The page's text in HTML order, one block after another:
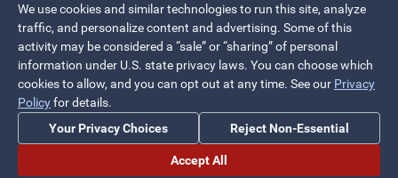
© 2026 ~ All Rights Reserved
Privacy Policy | Your Privacy Choices
We use cookies and similar technologies to run this site, analyze
traffic, and personalize content and advertising. Some of this
activity may be considered a “sale” or “sharing” of personal
information under U.S. state privacy laws. You can choose which
cookies to allow, and you can opt out at any time. See our Privacy
Policyfor details.
Your Privacy Choices
Reject Non-Essential
Accept All